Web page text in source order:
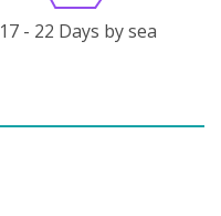
17 - 22 Days by sea